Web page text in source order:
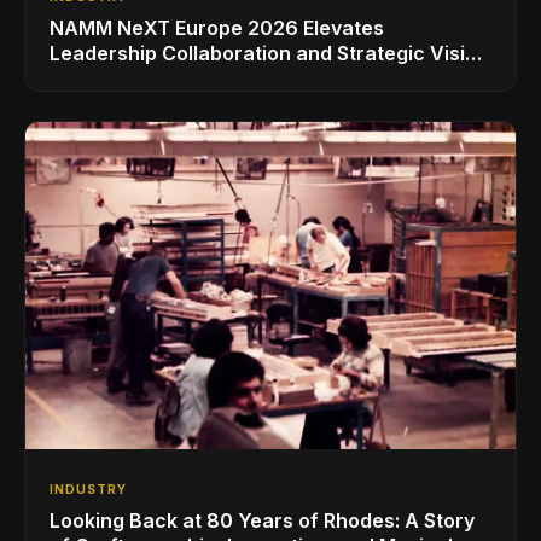
NAMM NeXT Europe 2026 Elevates
Leadership Collaboration and Strategic Vision
INDUSTRY
Looking Back at 80 Years of Rhodes: A Story